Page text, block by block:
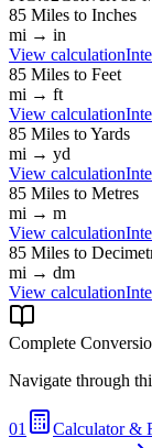
85 Miles to Inches
mi → in
View calculation
85 Miles to Feet
mi → ft
View calculation
85 Miles toYards
mi → yd
View calculation
85 Miles to Metres
mi → m
View calculation
85 Miles to
mi → dm
View calculation
Complete
Navigate through
01 Calculator &